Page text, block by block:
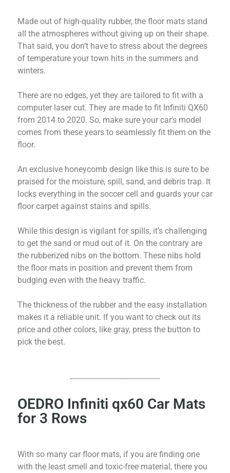
Made out of high-quality rubber, the floor mats stand
all the atmospheres without giving up on their shape.
That said, you don’t have to stress about the degrees
of temperature your town hits in the summers and
winters.
There are no edges, yet they are tailored to fit with a
computer laser cut. They are made to fit Infiniti QX60
from 2014 to 2020. So, make sure your car’s model
comes from these years to seamlessly fit them on the
floor.
An exclusive honeycomb design like this is sure to be
praised for the moisture, spill, sand, and debris trap. It
locks everything in the soccer cell and guards your car
floor carpet against stains and spills.
While this design is vigilant for spills, it’s challenging
to get the sand or mud out of it. On the contrary are
the rubberized nibs on the bottom. These nibs hold
the floor mats in position and prevent them from
budging even with the heavy traffic.
The thickness of the rubber and the easy installation
makes it a reliable unit. If you want to check out its
price and other colors, like gray, press the button to
pick the best.
OEDRO Infiniti qx60 Car Mats
for 3 Rows
With so many car floor mats, if you are finding one
with the least smell and toxic-free material, there you